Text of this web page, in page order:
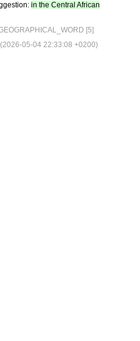
in the Central African
[5]
05-04 22:33:08 +0200)